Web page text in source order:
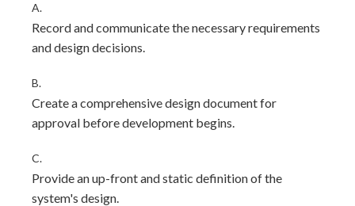
A.
Record and communicate the necessary requirements
and design decisions.
B.
Create a comprehensive design document for
approval before development begins.
C.
Provide an up-front and static definition of the
system's design.